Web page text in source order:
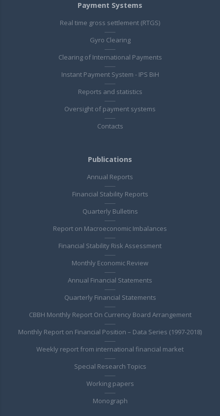
Payment Systems
Real time gross settlement (RTGS)
Gyro Clearing
Clearing of International Payments
Instant Payment System - IPS BiH
Reports and statistics
Oversight of payment systems
Contacts
Publications
Annual Reports
Financial Stability Reports
Quarterly Bulletins
Report on Macroeconomic Imbalances
Financial Stability Risk Assessment
Monthly Economic Review
Annual Financial Statements
Quarterly Financial Statements
CBBH Monthly Report On Currency Board Arrangement
Monthly Report on Financial Position – Data Series (1997-2018)
Weekly report from international financial market
Special Research Topics
Working papers
Monograph